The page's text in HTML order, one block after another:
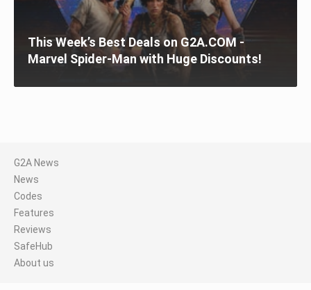
This Week’s Best Deals on G2A.COM -
Marvel Spider-Man with Huge Discounts!
G2A News
News
Codes
Features
Reviews
SafeHub
About us